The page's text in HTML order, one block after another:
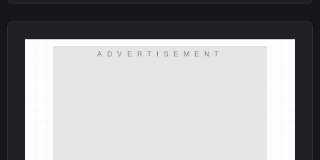
ADVERTISEMENT